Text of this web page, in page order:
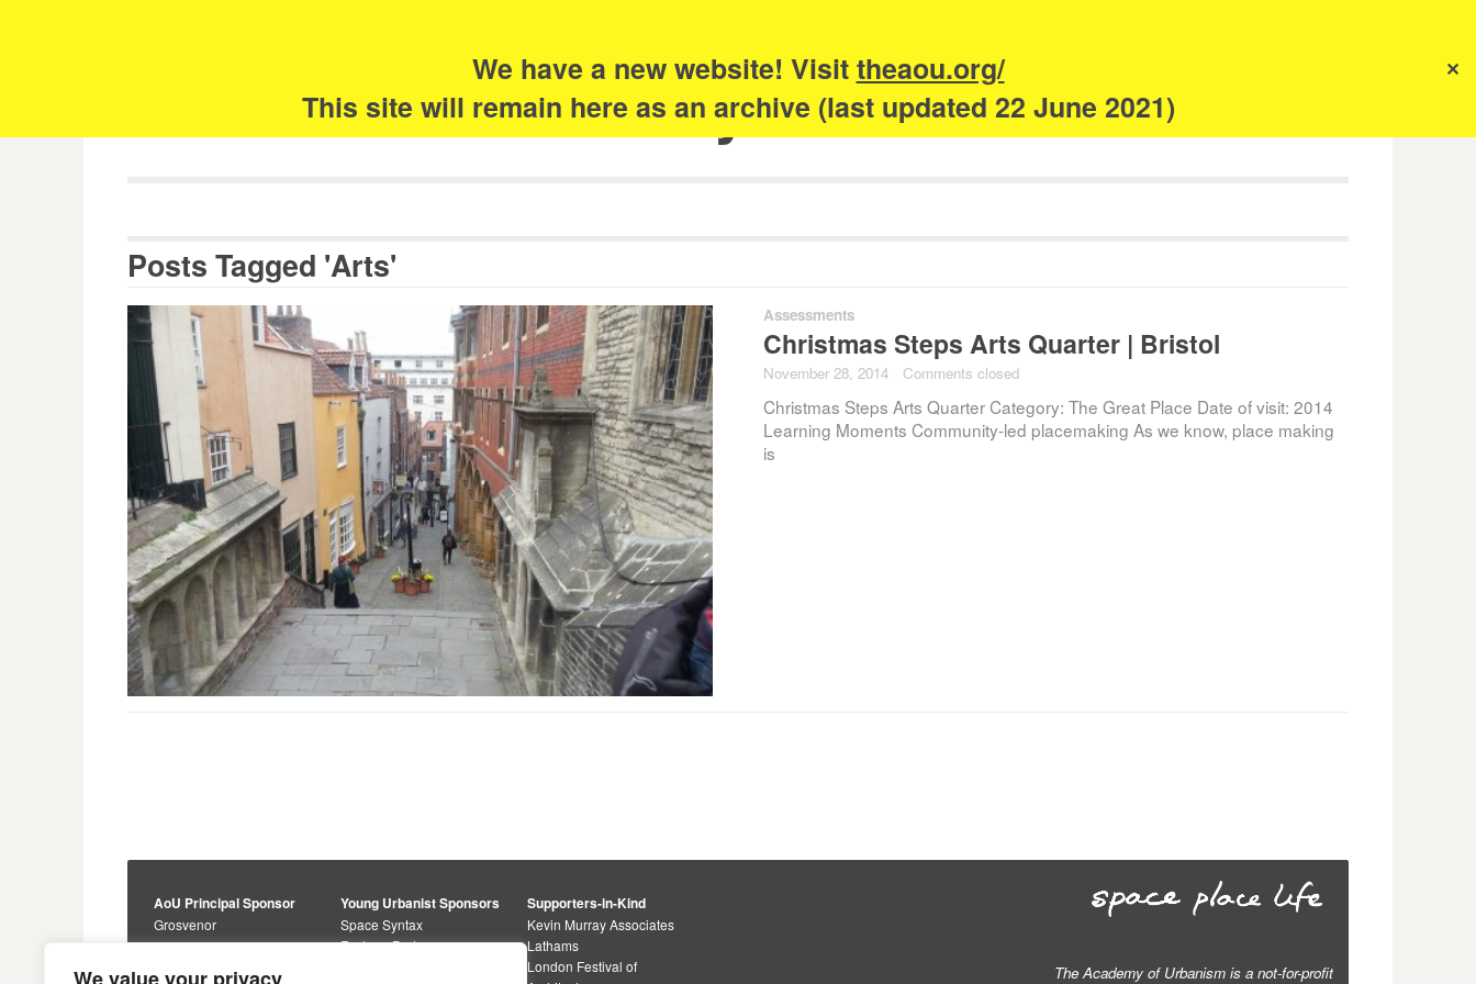
We have a new website! Visittheaou.org/
This site will remain here as an archive (last updated 22 June 2021)
✕
The Academy of Urbanism
Posts Tagged 'Arts'
Assessments
Christmas Steps Arts Quarter | Bristol
November 28, 2014 Comments closed
Christmas Steps Arts Quarter Category: The Great Place Date of visit: 2014
Learning Moments Community-led placemaking As we know, place making
is
AoU Principal Sponsor
Grosvenor
Young Urbanist Sponsors
Space Syntax
Foster + Partners
Supporters-in-Kind
Kevin Murray Associates
Lathams
London Festival of
The Academy of Urbanism is a not-for-profit